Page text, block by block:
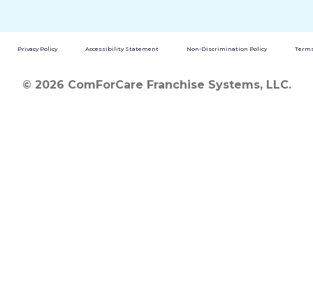
Privacy Policy Accessibility Statement Non-Discrimination Policy
© 2026 ComForCare Franchise Systems, LLC.